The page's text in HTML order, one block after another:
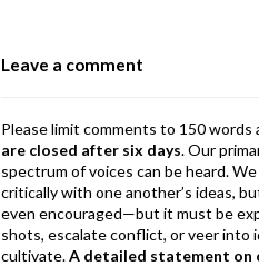
k
Leave a comment
Please limit comments to 150
are closed after six days. Our
spectrum of voices can be heard.
critically with one another’s ideas,
even encouraged—but it must be
shots, escalate conflict, or veer
cultivate.A detailed statement on